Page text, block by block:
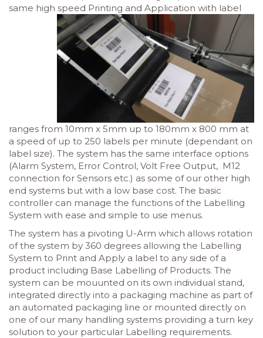
same high speed Printing and Application with label
ranges from 10mm x 5mm up to 180mm x 800 mm at
a speed of up to 250 labels per minute (dependant on
label size). The system has the same interface options
(Alarm System, Error Control, Volt Free Output, M12
connection for Sensors etc.) as some of our other high
end systems but with a low base cost. The basic
controller can manage the functions of the Labelling
System with ease and simple to use menus.
The system has a pivoting U-Arm which allows rotation
of the system by 360 degrees allowing the Labelling
System to Print and Apply a label to any side of a
product including Base Labelling of Products. The
system can be mouunted on its own individual stand,
integrated directly into a packaging machine as part of
an automated packaging line or mounted directly on
one of our many handling systems providing a turn key
solution to your particular Labelling requirements.